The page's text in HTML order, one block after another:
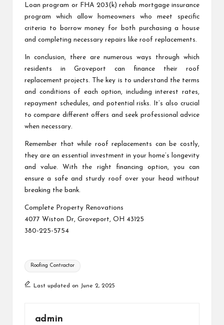
Loan program or FHA 203(k) rehab mortgage insurance
program which allow homeowners who meet specific
criteria to borrow money for both purchasing a house
and completing necessary repairs like roof replacements.
In conclusion, there are numerous ways through which
residents in Groveport can finance their roof
replacement projects. The key is to understand the terms
and conditions of each option, including interest rates,
repayment schedules, and potential risks. It’s also crucial
to compare different offers and seek professional advice
when necessary.
Remember that while roof replacements can be costly,
they are an essential investment in your home’s longevity
and value. With the right financing option, you can
ensure a safe and sturdy roof over your head without
breaking the bank.
Complete Property Renovations
4077 Wiston Dr, Groveport, OH 43125
380-225-5754
Tags:
Roofing Contractor
Last updated on June 2, 2025
admin